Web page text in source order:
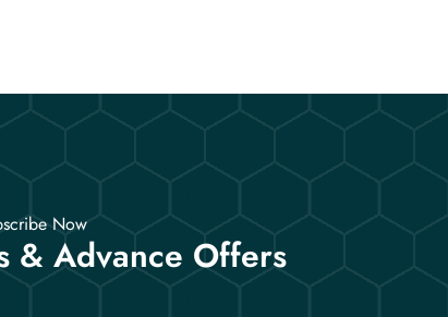
Now
& Advance Offers